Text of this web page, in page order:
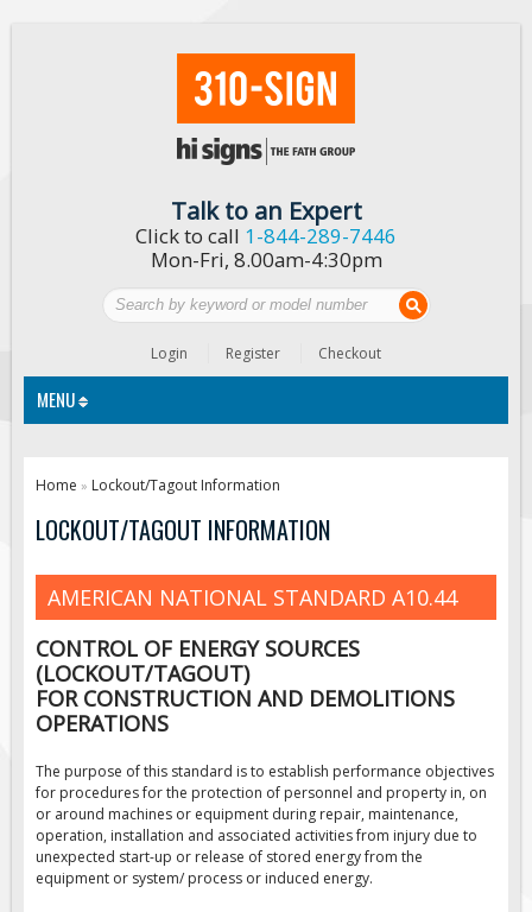
Talk to an Expert
Click to call 1-844-289-7446
Mon-Fri, 8.00am-4:30pm
Login Register Checkout
MENU
Traffic Signs
Custom Traffic Signs
Regulatory Traffic Signs
Specialty Traffic Signage
Traffic Sign Rentals
Mobile Radar Speed Signs
School Zone Safety
Software & Apps
AC/Solar Powered Signs
Home » Lockout/Tagout Information
LOCKOUT/TAGOUT INFORMATION
AMERICAN NATIONAL STANDARD A10.44
CONTROL OF ENERGY SOURCES
(LOCKOUT/TAGOUT)
FOR CONSTRUCTION AND DEMOLITIONS
OPERATIONS
The purpose of this standard is to establish performance objectives
for procedures for the protection of personnel and property in, on
or around machines or equipment during repair, maintenance,
operation, installation and associated activities from injury due to
unexpected start-up or release of stored energy from the
equipment or system/ process or induced energy.